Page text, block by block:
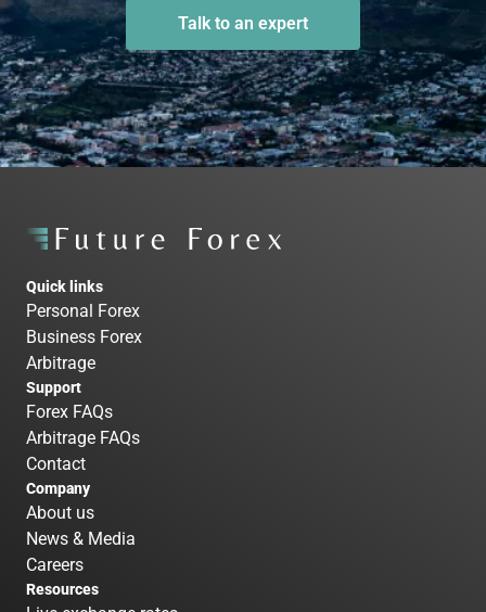
Talk to an expert
Quick links
Personal Forex
Business Forex
Arbitrage
Support
Forex FAQs
Arbitrage FAQs
Contact
Company
About us
News & Media
Careers
Resources